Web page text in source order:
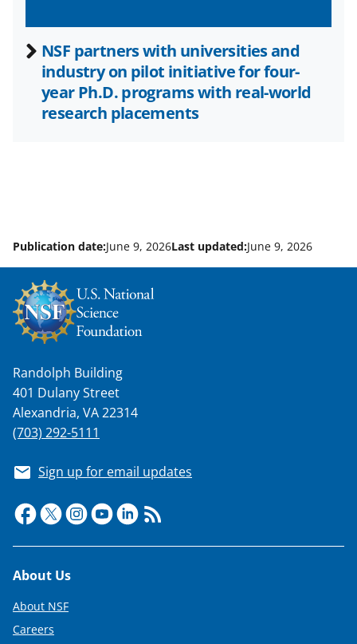
NSF partners with universities and
industry on pilot initiative for four-
year Ph.D. programs with real-world
research placements
Publication date:June 9, 2026Last updated:June 9, 2026
Randolph Building
401 Dulany Street
Alexandria, VA 22314
(703) 292-5111
Sign up for email updates
Footer
About Us
About NSF
Careers